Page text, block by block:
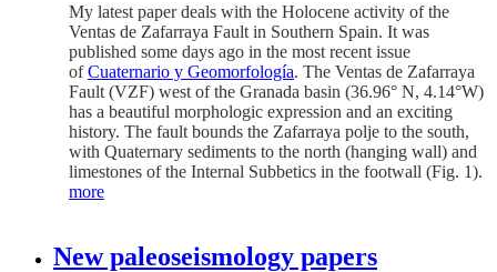
My latest paper deals with the Holocene activity of the
Ventas de Zafarraya Fault in Southern Spain. It was
published some days ago in the most recent issue
ofCuaternario y Geomorfología. The Ventas de Zafarraya
Fault (VZF) west of the Granada basin (36.96° N, 4.14°W)
has a beautiful morphologic expression and an exciting
history. The fault bounds the Zafarraya polje to the south,
with Quaternary sediments to the north (hanging wall) and
limestones of the Internal Subbetics in the footwall (Fig. 1).
more
New paleoseismology papers